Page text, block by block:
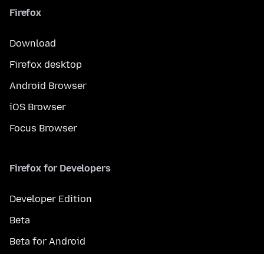
Firefox
Download
Firefox desktop
Android Browser
iOS Browser
Focus Browser
Firefox for Developers
Developer Edition
Beta
Beta for Android